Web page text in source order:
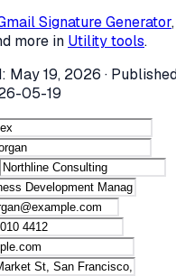
Signature Generator,
more in Utility tools.
May 19, 2026 ·
05-19